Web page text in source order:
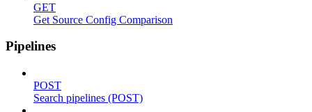
GET
Get Source Config Comparison
Pipelines
POST
Search pipelines (POST)